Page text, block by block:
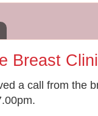
Breast
a call from the